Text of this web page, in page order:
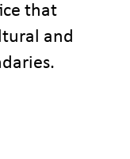
that
and